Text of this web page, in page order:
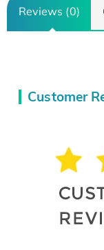
Reviews (0)
Customer